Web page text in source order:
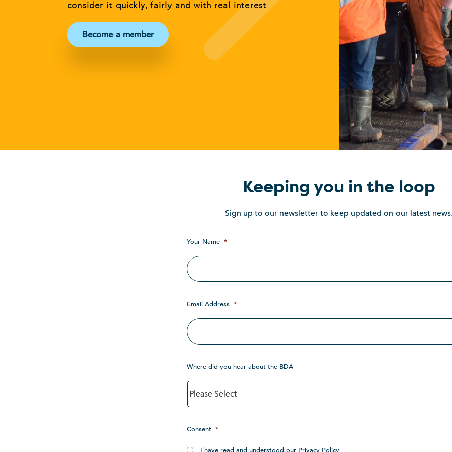
consider it quickly, fairly and with real interest
Become a member
Keeping you in the loop
Sign up to our newsletter to keep updated on our latest
Your Name *
Email Address *
Where did you hear about the BDA
Consent *